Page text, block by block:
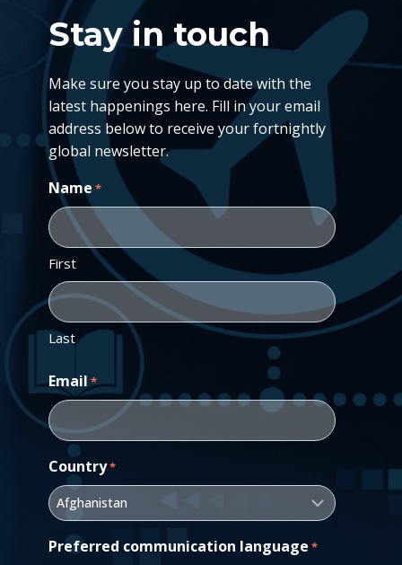
Stay in touch
Make sure you stay up to date with the
latest happenings here. Fill in your email
address below to receive your fortnightly
global newsletter.
Name *
First
Last
Email *
Country*
Preferred communication language *